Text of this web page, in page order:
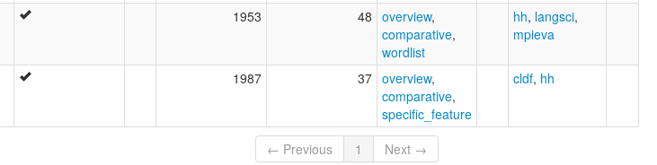
1953 48 overview,
comparative,
wordlist
hh, langsci,
mpieva
1987 37 overview,
comparative,
specific_feature
cldf, hh
← Previous 1 Next →